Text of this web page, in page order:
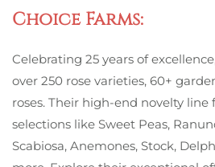
Choice Farms:
Celebrating 25 years of
over 250 rose varieties, 60+
roses. Their high-end novelty
selections like Sweet Peas,
Scabiosa, Anemones, Stock,